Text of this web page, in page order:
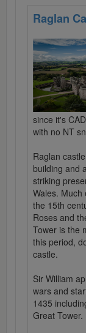
Raglan
since it's
with no NT
Raglan
building and
striking
Wales.
the 15th
Roses and
Tower is the
this period,
castle.
Sir William
wars and
1435
Great Tower.